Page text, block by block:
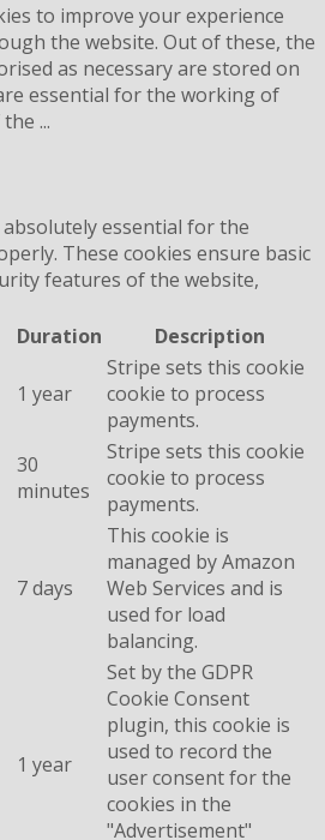
to improve your experience
the website. Out of these, the
as necessary are stored on
essential for the working of
the ...
essential for the
These cookies ensure basic
features of the website,
Duration Description
1 year
Stripe sets this cookie
cookie to process
payments.
30
minutes
Stripe sets this cookie
cookie to process
payments.
7 days
This cookie is
managed by Amazon
Web Services and is
used for load
balancing.
1 year
Set by the GDPR
Cookie Consent
plugin, this cookie is
used to record the
user consent for the
cookies in the
"Advertisement"